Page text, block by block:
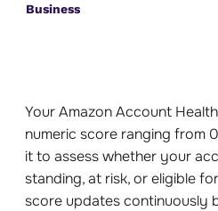
Business
Your Amazon Account
numeric score ranging from
it to assess whether your
standing, at risk, or eligible
score updates continuously